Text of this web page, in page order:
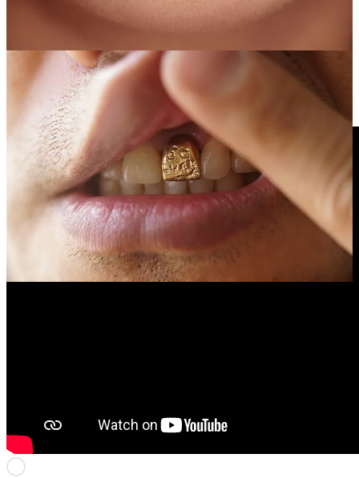
designers, architects, engineers and dentists are screwed into his
implants (#9, #31). Check out the “CW&T Tooth Gallery”
Videos